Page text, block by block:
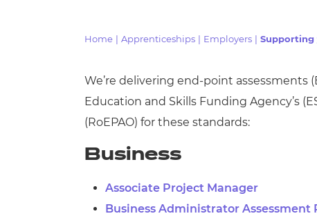
Home Apprenticeships Employers Supporting
We’re delivering end-point assessments
Education and Skills Funding Agency’s
(RoEPAO) for these standards:
Business
Associate Project Manager
Business Administrator Assessment